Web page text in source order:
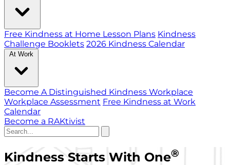
Free Kindness at Home Lesson Plans Kindness
Challenge Booklets 2026 Kindness Calendar
At Work
Become A Distinguished Kindness Workplace
Workplace Assessment Free Kindness at Work
Calendar
Become a RAKtivist
Kindness Starts With One®